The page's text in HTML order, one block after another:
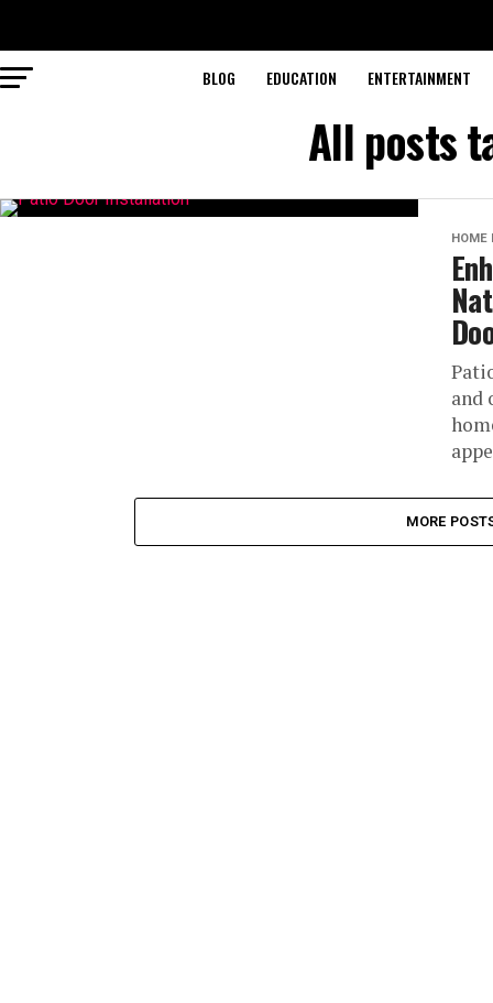
BLOG EDUCATION ENTERTAINMENT
All posts
HOME
and
MORE